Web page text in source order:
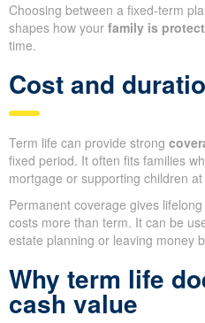
Choosing between a fixed-term
shapes how your family is
time.
Cost and
Term life can provide strong
fixed period. It often fits families
mortgage or supporting children
Permanent coverage gives lifelong
costs more than term. It can be
estate planning or leaving money
Why term life
cash value